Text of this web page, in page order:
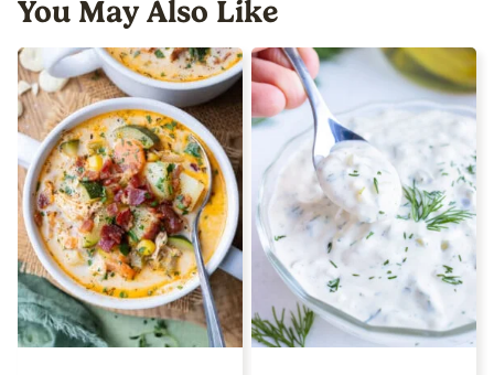
You May Also Like